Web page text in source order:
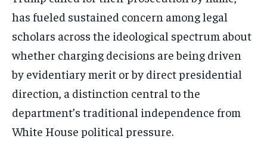
has fueled sustained concern among legal
scholars across the ideological spectrum about
whether charging decisions are being driven
by evidentiary merit or by direct presidential
direction, a distinction central to the
department’s traditional independence from
White House political pressure.